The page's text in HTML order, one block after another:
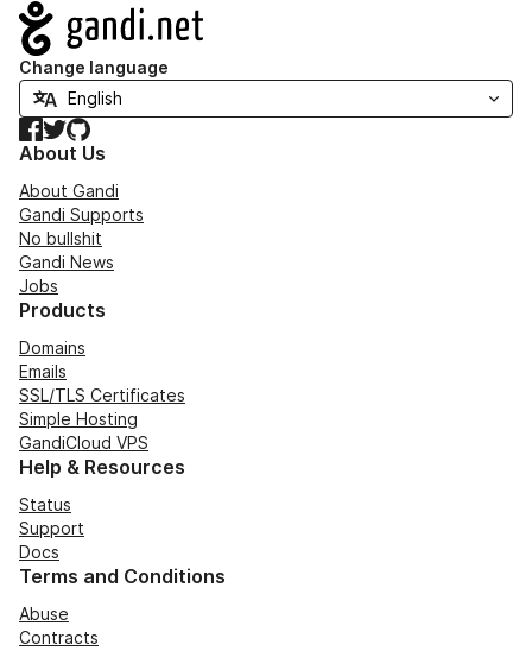
Navigation
Change language
Facebook
TwitterGitHub
About Us
About Gandi
Gandi Supports
No bullshit
Gandi News
Jobs
Products
Domains
Emails
SSL/TLS Certificates
Simple Hosting
GandiCloud VPS
Help & Resources
Status
Support
Docs
Terms and Conditions
Abuse
Contracts